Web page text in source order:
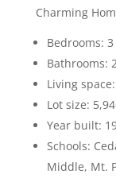
Charming
Bedrooms: 3
Bathrooms: 2
Living
Lot size:
Year built:
Schools:
Middle, Mt.